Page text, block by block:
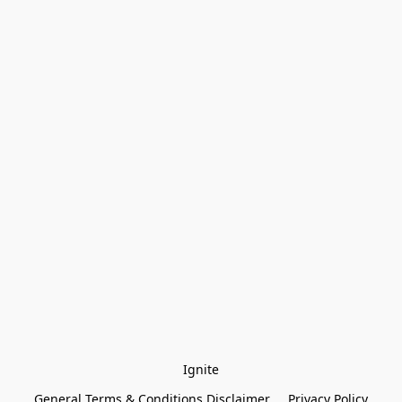
Ignite